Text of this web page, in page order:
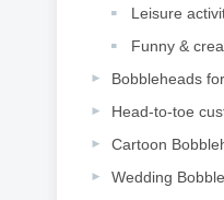
Leisure
Funny &
Bobbleheads
Head-to-toe
Cartoon
Wedding